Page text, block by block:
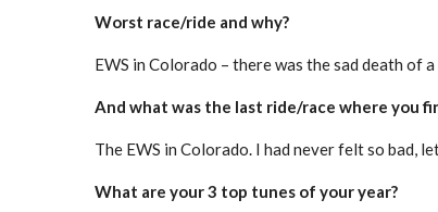
Worst race/ride and why?
EWS in Colorado – there was the sad death
And what was the last ride/race where you
The EWS in Colorado. I had never felt so bad,
What are your 3 top tunes of your year?